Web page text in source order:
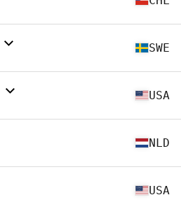
SWE
USA
NLD
USA